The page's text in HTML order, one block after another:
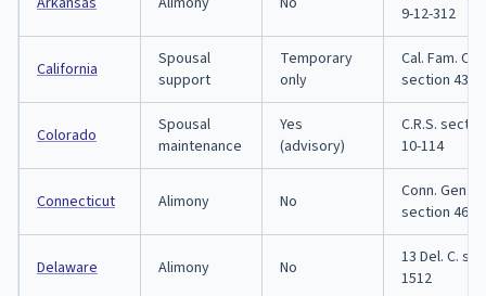
9-12-312
California
Spousal
support
Temporary
only
Cal. Fam.
section 4320
Colorado
Spousal
maintenance
Yes
(advisory)
C.R.S.
10-114
Connecticut Alimony No
Conn. Gen.
section 46b-
Delaware Alimony No
13 Del. C.
1512